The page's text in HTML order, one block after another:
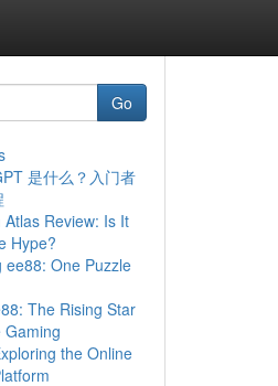
Go
是什么？入门者
Atlas Review: Is It
Hype?
ee88: One Puzzle
The Rising Star
Gaming
the Online